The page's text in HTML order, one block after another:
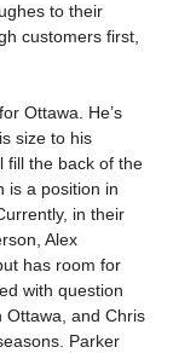
to their
customers first,
Ottawa. He’s
size to his
fill the back of the
is a position in
in their
Alex
has room for
with question
Ottawa, and Chris
Parker